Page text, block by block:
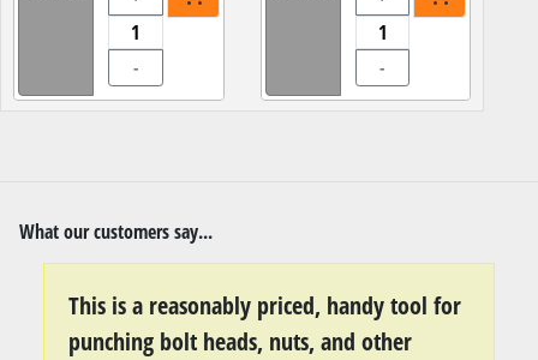
- -
What our customers say...
This is a reasonably priced, handy tool for
punching bolt heads, nuts, and other